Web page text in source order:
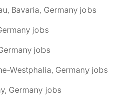
Bavaria, Germany jobs
jobs
jobs
Westphalia, Germany jobs
Germany jobs